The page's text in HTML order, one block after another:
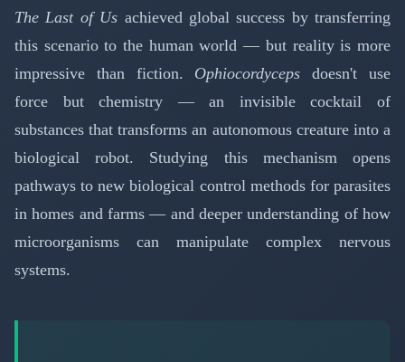
The Last of Us achieved global success by transferring
this scenario to the human world — but reality is more
impressive than fiction. Ophiocordyceps doesn't use
force but chemistry — an invisible cocktail of
substances that transforms an autonomous creature into a
biological robot. Studying this mechanism opens
pathways to new biological control methods for parasites
in homes and farms — and deeper understanding of how
microorganisms can manipulate complex nervous
systems.